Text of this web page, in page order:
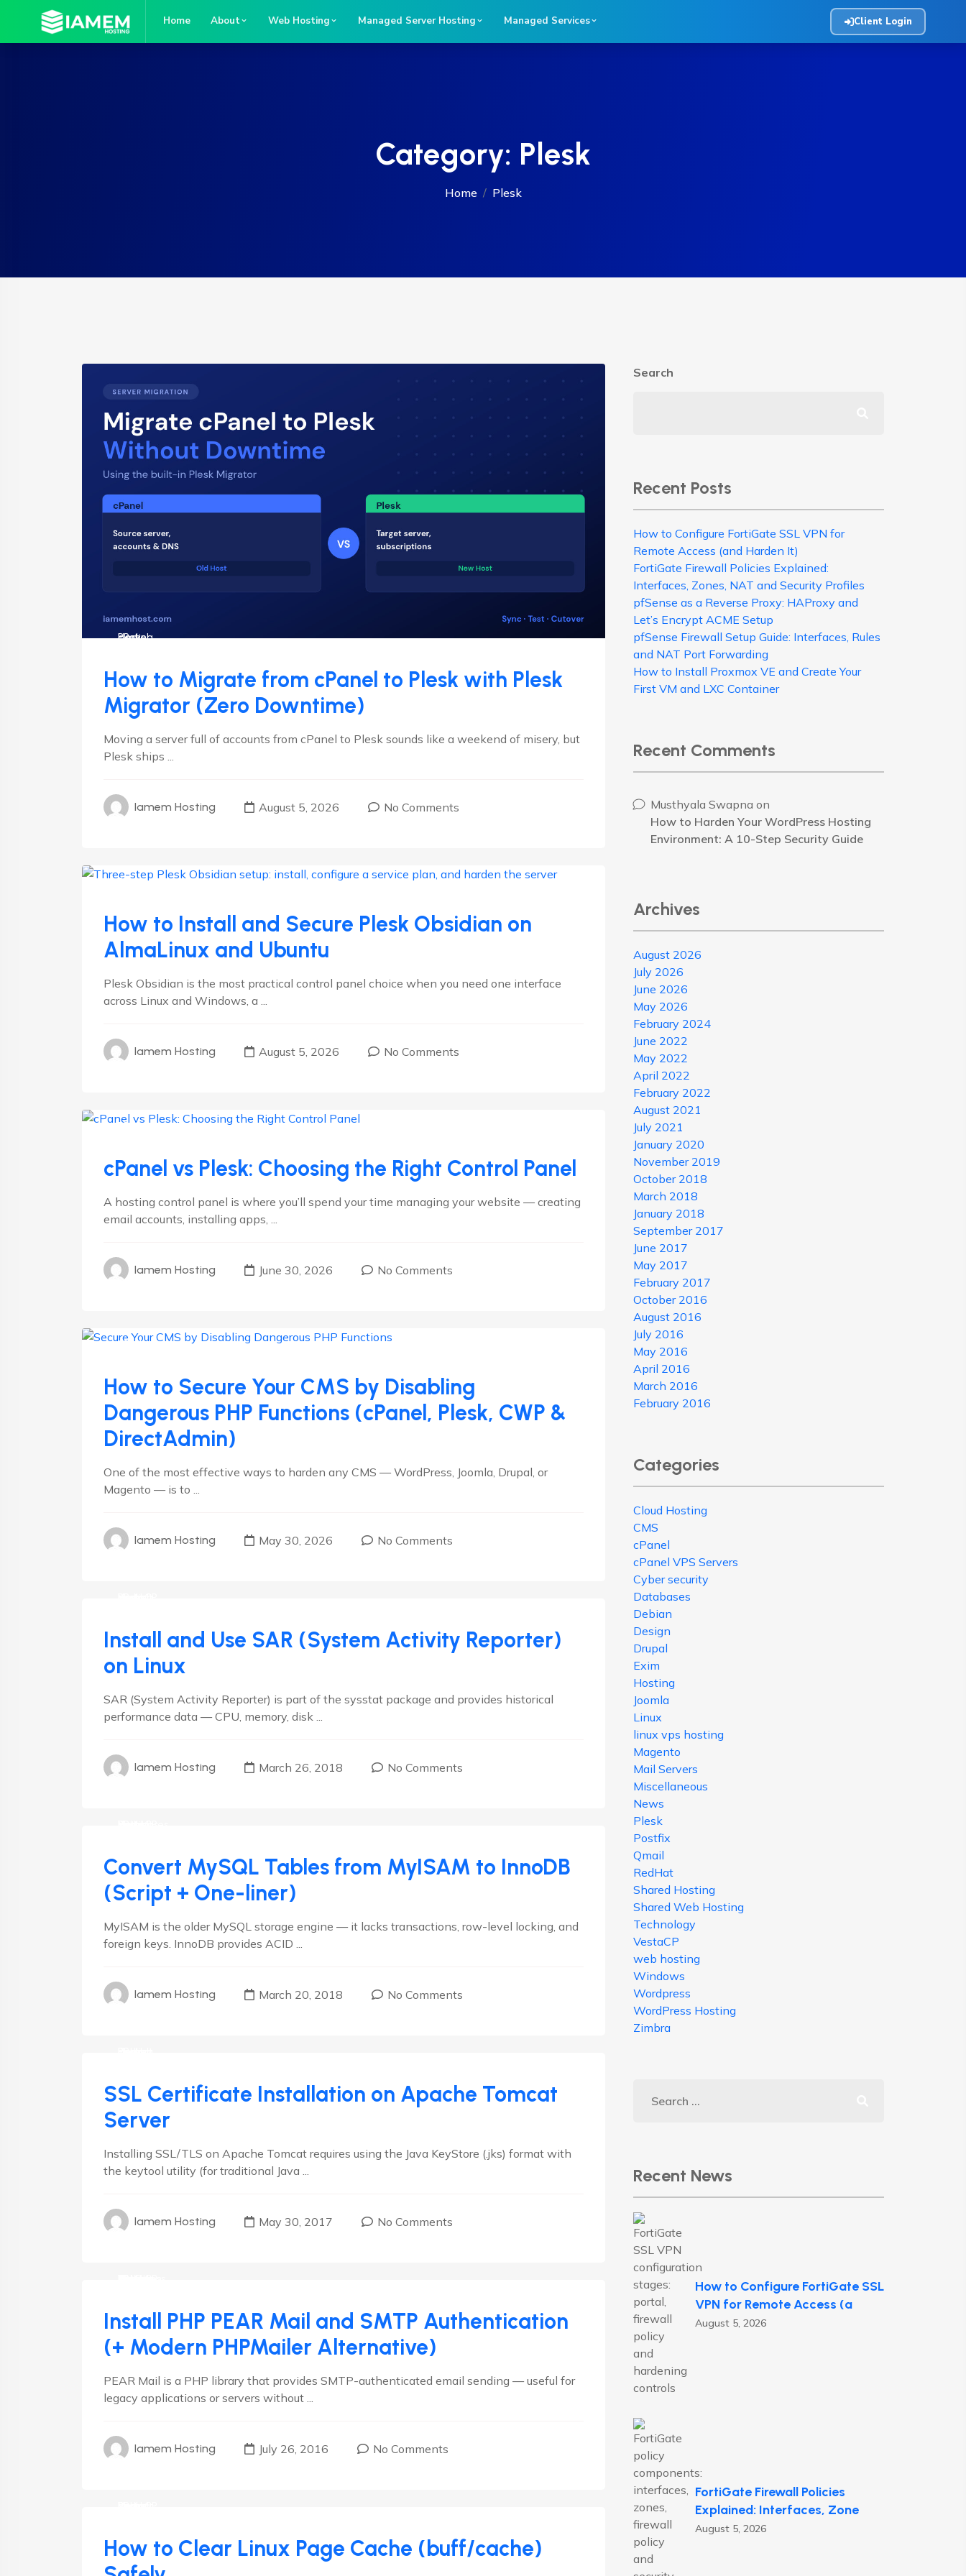
Home About Web Hosting Managed Server Hosting Managed Services Client Login
Category: Plesk
Home Plesk
cPanel
Hosting
Plesk
How to Migrate from cPanel to Plesk with Plesk
Migrator (Zero Downtime)
Moving a server full of accounts from cPanel to Plesk sounds like a weekend of misery, but
Plesk ships ...
Iamem Hosting August 5, 2026 No Comments
Linux
Plesk
How to Install and Secure Plesk Obsidian on
AlmaLinux and Ubuntu
Plesk Obsidian is the most practical control panel choice when you need one interface
across Linux and Windows, a ...
Iamem Hosting August 5, 2026 No Comments
cPanel
Plesk
cPanel vs Plesk: Choosing the Right Control Panel
A hosting control panel is where you’ll spend your time managing your website — creating
email accounts, installing apps, ...
Iamem Hosting June 30, 2026 No Comments
CMS
cPanel
Linux
Plesk
Wordpress
How to Secure Your CMS by Disabling
Dangerous PHP Functions (cPanel, Plesk, CWP &
DirectAdmin)
One of the most effective ways to harden any CMS — WordPress, Joomla, Drupal, or
Magento — is to ...
Iamem Hosting May 30, 2026 No Comments
Install and Use SAR (System Activity Reporter)
on Linux
SAR (System Activity Reporter) is part of the sysstat package and provides historical
performance data — CPU, memory, disk ...
Iamem Hosting March 26, 2018 No Comments
Convert MySQL Tables from MyISAM to InnoDB
(Script + One-liner)
MyISAM is the older MySQL storage engine — it lacks transactions, row-level locking, and
foreign keys. InnoDB provides ACID ...
Iamem Hosting March 20, 2018 No Comments
SSL Certificate Installation on Apache Tomcat
Server
Installing SSL/TLS on Apache Tomcat requires using the Java KeyStore (.jks) format with
the keytool utility (for traditional Java ...
Iamem Hosting May 30, 2017 No Comments
Install PHP PEAR Mail and SMTP Authentication
(+ Modern PHPMailer Alternative)
PEAR Mail is a PHP library that provides SMTP-authenticated email sending — useful for
legacy applications or servers without ...
Iamem Hosting July 26, 2016 No Comments
How to Clear Linux Page Cache (buff/cache)
Search
Recent Posts
How to Configure FortiGate SSL VPN for
Remote Access (and Harden It)
FortiGate Firewall Policies Explained:
Interfaces, Zones, NAT and Security Profiles
pfSense as a Reverse Proxy: HAProxy and
Let’s Encrypt ACME Setup
pfSense Firewall Setup Guide: Interfaces, Rules
and NAT Port Forwarding
How to Install Proxmox VE and Create Your
First VM and LXC Container
Recent Comments
Musthyala Swapna on
How to Harden Your WordPress Hosting
Environment: A 10-Step Security Guide
Archives
August 2026
July 2026
June 2026
May 2026
February 2024
June 2022
May 2022
April 2022
February 2022
August 2021
July 2021
January 2020
November 2019
October 2018
March 2018
January 2018
September 2017
June 2017
May 2017
February 2017
October 2016
August 2016
July 2016
May 2016
April 2016
March 2016
February 2016
Categories
Cloud Hosting
CMS
cPanel
cPanel VPS Servers
Cyber security
Databases
Debian
Design
Drupal
Exim
Hosting
Joomla
Linux
linux vps hosting
Magento
Mail Servers
Miscellaneous
News
Plesk
Postfix
Qmail
RedHat
Shared Hosting
Shared Web Hosting
Technology
VestaCP
web hosting
Windows
Wordpress
WordPress Hosting
Zimbra
Recent News
How to Configure FortiGate SSL
VPN for Remote Access (a
August 5, 2026
FortiGate Firewall Policies
Explained: Interfaces, Zone
August 5, 2026